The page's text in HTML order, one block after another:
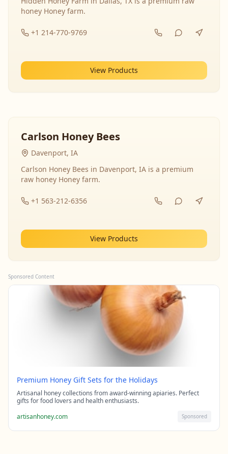
honey Honey farm.
+1 214-770-9769
View Products
Carlson Honey Bees
Davenport, IA
Carlson Honey Bees in Davenport, IA is a premium
raw honey Honey farm.
+1 563-212-6356
View Products
Sponsored Content
Premium Honey Gift Sets for the Holidays
Artisanal honey collections from award-winning apiaries. Perfect
gifts for food lovers and health enthusiasts.
artisanhoney.com
Sponsored